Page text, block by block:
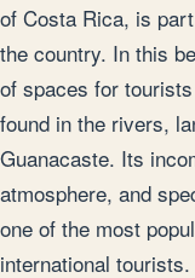
of Costa Rica, is
the country. In this
of spaces for
found in the rivers,
Guanacaste. Its
atmosphere, and
one of the most
international tourists.